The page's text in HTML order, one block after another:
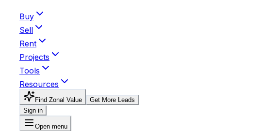
Buy
Sell
Rent
Projects
Tools
Resources
Find Zonal Value
Get More Leads
Sign in
Open menu